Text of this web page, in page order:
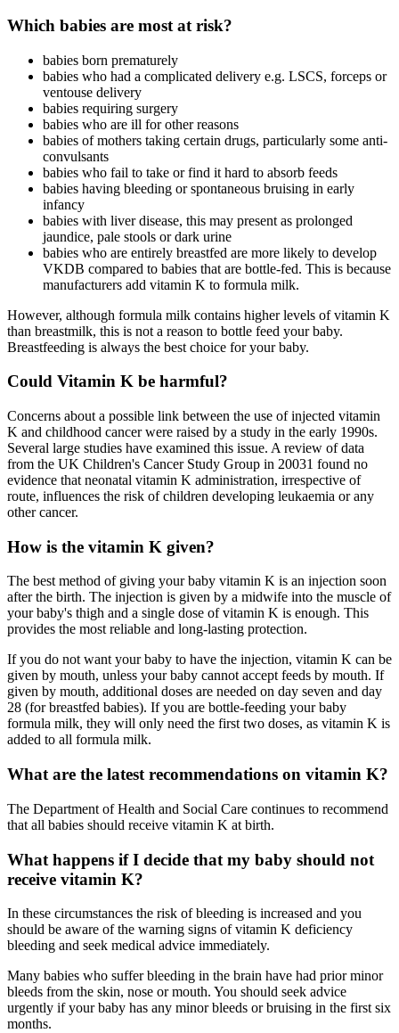
Which babies are most at risk?
babies born prematurely
babies who had a complicated delivery e.g. LSCS, forceps or
ventouse delivery
babies requiring surgery
babies who are ill for other reasons
babies of mothers taking certain drugs, particularly some anti-
convulsants
babies who fail to take or find it hard to absorb feeds
babies having bleeding or spontaneous bruising in early
infancy
babies with liver disease, this may present as prolonged
jaundice, pale stools or dark urine
babies who are entirely breastfed are more likely to develop
VKDB compared to babies that are bottle-fed. This is because
manufacturers add vitamin K to formula milk.
However, although formula milk contains higher levels of vitamin K
than breastmilk, this is not a reason to bottle feed your baby.
Breastfeeding is always the best choice for your baby.
Could Vitamin K be harmful?
Concerns about a possible link between the use of injected vitamin
K and childhood cancer were raised by a study in the early 1990s.
Several large studies have examined this issue. A review of data
from the UK Children's Cancer Study Group in 20031 found no
evidence that neonatal vitamin K administration, irrespective of
route, influences the risk of children developing leukaemia or any
other cancer.
How is the vitamin K given?
The best method of giving your baby vitamin K is an injection soon
after the birth. The injection is given by a midwife into the muscle of
your baby's thigh and a single dose of vitamin K is enough. This
provides the most reliable and long-lasting protection.
If you do not want your baby to have the injection, vitamin K can be
given by mouth, unless your baby cannot accept feeds by mouth. If
given by mouth, additional doses are needed on day seven and day
28 (for breastfed babies). If you are bottle-feeding your baby
formula milk, they will only need the first two doses, as vitamin K is
added to all formula milk.
What are the latest recommendations on vitamin K?
The Department of Health and Social Care continues to recommend
that all babies should receive vitamin K at birth.
What happens if I decide that my baby should not
receive vitamin K?
In these circumstances the risk of bleeding is increased and you
should be aware of the warning signs of vitamin K deficiency
bleeding and seek medical advice immediately.
Many babies who suffer bleeding in the brain have had prior minor
bleeds from the skin, nose or mouth. You should seek advice
urgently if your baby has any minor bleeds or bruising in the first six
months.